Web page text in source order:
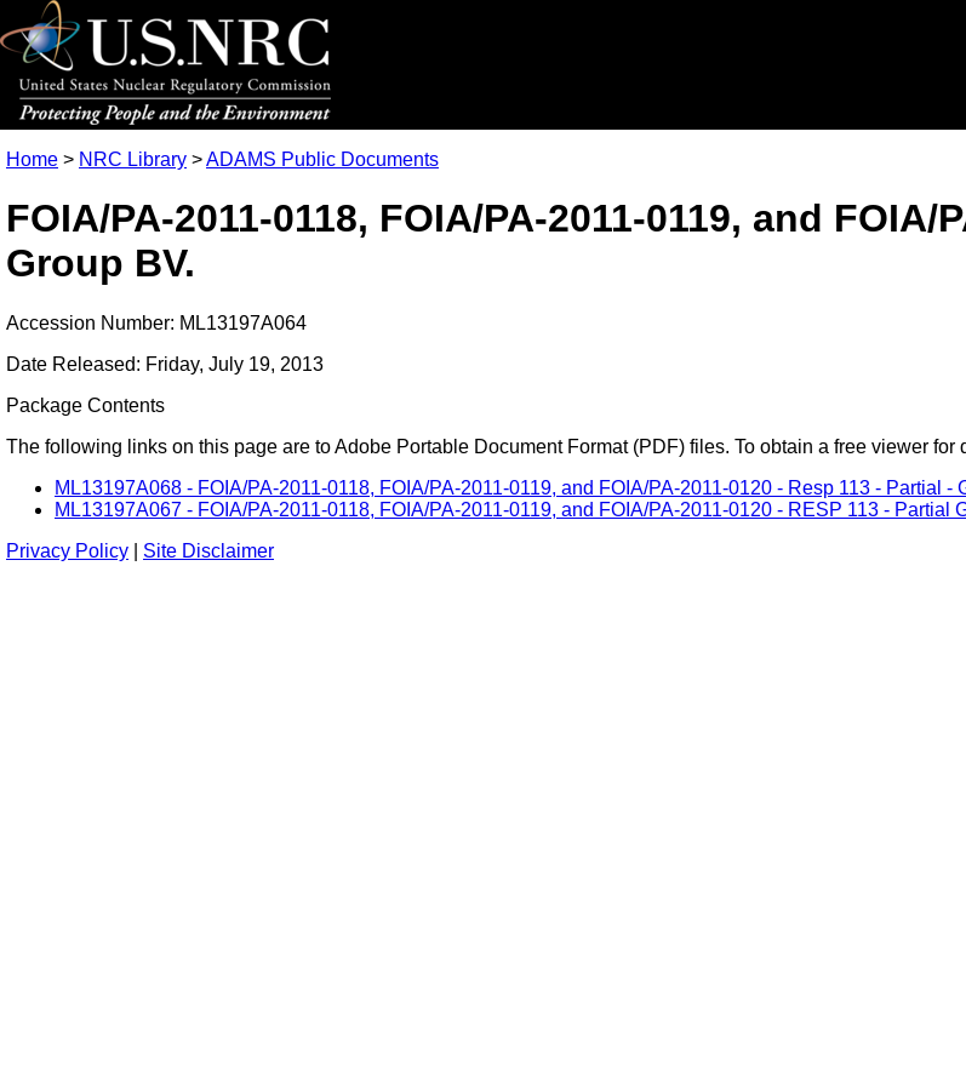
Home > NRC Library >ADAMS Public Documents
FOIA/PA-2011-0118, FOIA/PA-2011-0119, and
Group BV.
Accession Number: ML13197A064
Date Released: Friday, July 19, 2013
Package Contents
The following links on this page are to Adobe Portable Document Format (PDF) files. To obtain a free viewer for
ML13197A068 - FOIA/PA-2011-0118, FOIA/PA-2011-0119, and FOIA/PA-2011-0120 - Resp 113 - Partial -
ML13197A067 - FOIA/PA-2011-0118, FOIA/PA-2011-0119, and FOIA/PA-2011-0120 - RESP 113 - Partial
Privacy Policy
Site Disclaimer